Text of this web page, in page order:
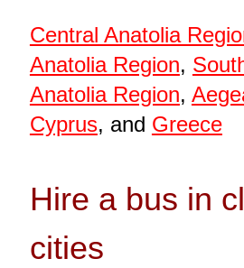
Central Anatolia
Anatolia Region,
Anatolia Region,
Cyprus, and Greece
Hire a bus in
cities